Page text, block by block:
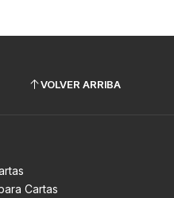
VOLVER ARRIBA
Cartas